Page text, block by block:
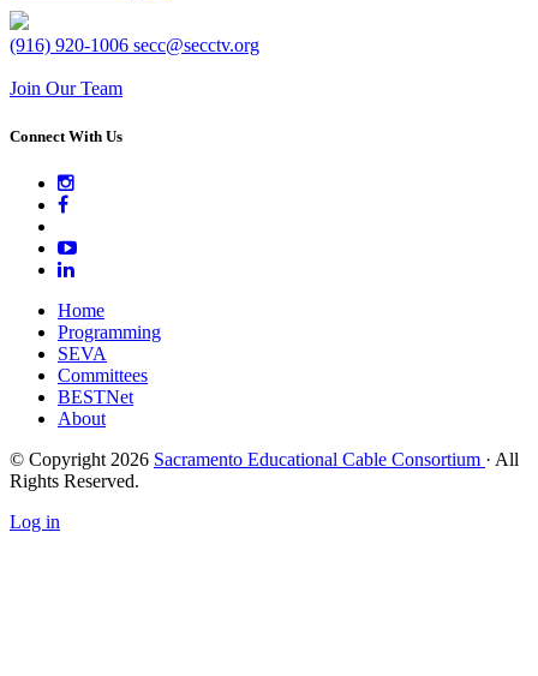
(916) 920-1006 secc@secctv.org
Join Our Team
Connect With Us
Home
Programming
SEVA
Committees
BESTNet
About
© Copyright 2026 Sacramento Educational Cable Consortium · All
Rights Reserved.
Log in